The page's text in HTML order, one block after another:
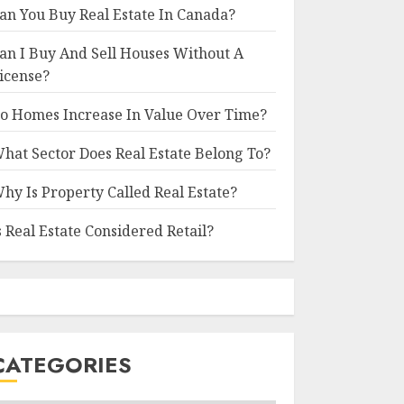
You Buy Real Estate In Canada?
I Buy And Sell Houses Without A
Homes Increase In Value Over Time?
Sector Does Real Estate Belong To?
Is Property Called Real Estate?
Real Estate Considered Retail?